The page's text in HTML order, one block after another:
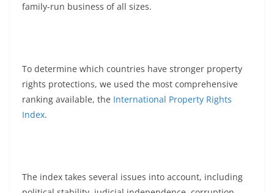
family-run business of all sizes.
To determine which countries have stronger property
rights protections, we used the most comprehensive
ranking available, the International Property Rights
Index.
The index takes several issues into account, including